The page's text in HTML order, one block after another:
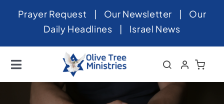
SkipPrayer Request | Our Newsletter | Our
Daily Headlines | Israel News
Toggle
Navigation
Home